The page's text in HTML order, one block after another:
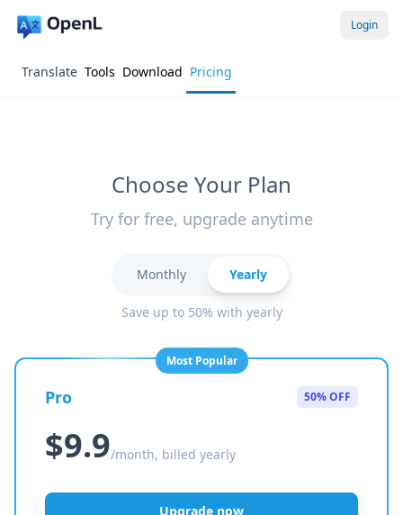
Login
Translate Tools Download Pricing
Choose Your Plan
Try for free, upgrade anytime
Monthly Yearly
Save up to 50% with yearly
Most Popular
Pro 50% OFF
$9.9/month, billed yearly
Upgrade now